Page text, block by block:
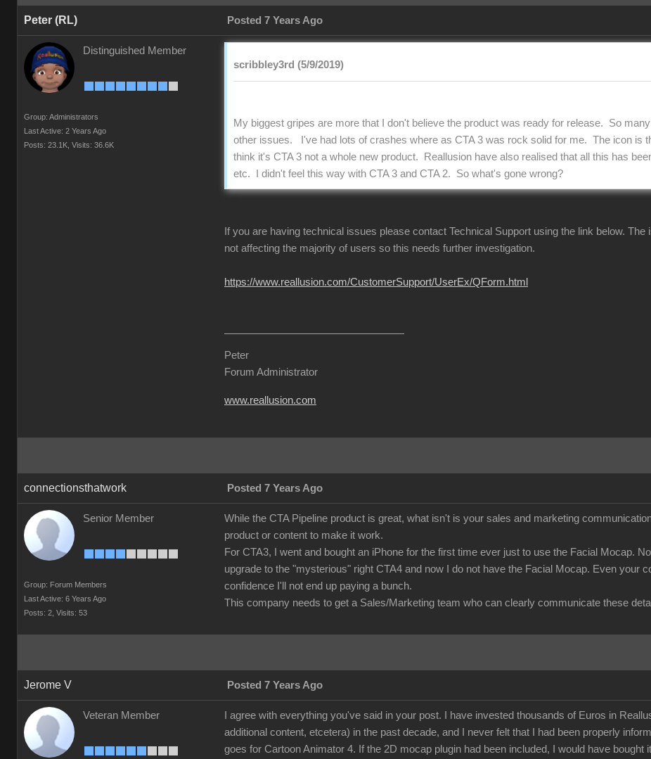
Peter (RL) Posted 7 Years Ago
Distinguished Member
Group: Administrators
Last Active: 2 Years Ago
Posts: 23.1K, Visits: 36.6K
scribbley3rd (5/9/2019)
My biggest gripes are more that I don't believe the product was ready for release. So
other issues. I've had lots of crashes where as CTA 3 was rock solid for me. The icon is
think it's CTA 3 not a whole new product. Reallusion have also realised that all this has
etc. I didn't feel this way with CTA 3 and CTA 2. So what's gone wrong?
If you are having technical issues please contact Technical Support using the link below.
not affecting the majority of users so this needs further investigation.
https://www.reallusion.com/CustomerSupport/UserEx/QForm.html
Peter
Forum Administrator
www.reallusion.com
connectionsthatwork Posted 7 Years Ago
Senior Member
Group: Forum Members
Last Active: 6 Years Ago
Posts: 2, Visits: 53
While the CTA Pipeline product is great, what isn't is your sales and marketing
product or content to make it work.
For CTA3, I went and bought an iPhone for the first time ever just to use the Facial Mocap.
upgrade to the "mysterious" right CTA4 and now I do not have the Facial Mocap. Even your
confidence I'll not end up paying a bunch.
This company needs to get a Sales/Marketing team who can clearly communicate these
Jerome V Posted 7 Years Ago
Veteran Member
I agree with everything you've said in your post. I have invested thousands of Euros in
additional content, etcetera) in the past decade, and I never felt that I had been properly
goes for Cartoon Animator 4. If the 2D mocap plugin had been included, I would have bought